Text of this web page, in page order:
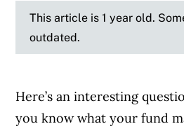
This article is 1 year old.
outdated.
Here’s an interesting
you know what your fund